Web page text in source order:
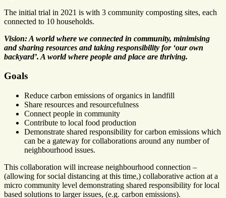
The initial trial in 2021 is with 3 community composting sites, each
connected to 10 households.
Vision: A world where we connected in community, minimising
and sharing resources and taking responsibility for ‘our own
backyard’. A world where people and place are thriving.
Goals
Reduce carbon emissions of organics in landfill
Share resources and resourcefulness
Connect people in community
Contribute to local food production
Demonstrate shared responsibility for carbon emissions which
can be a gateway for collaborations around any number of
neighbourhood issues.
This collaboration will increase neighbourhood connection –
(allowing for social distancing at this time,) collaborative action at a
micro community level demonstrating shared responsibility for local
based solutions to larger issues, (e.g. carbon emissions).